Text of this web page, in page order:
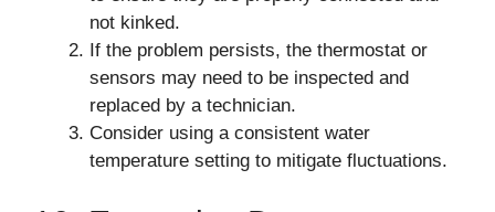
not kinked.
If the problem persists, the thermostat or
sensors may need to be inspected and
replaced by a technician.
Consider using a consistent water
temperature setting to mitigate fluctuations.